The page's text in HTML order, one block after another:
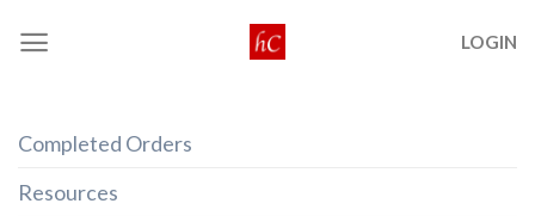
LOGIN
Completed Orders
Resources